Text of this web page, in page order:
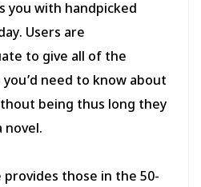
with handpicked
Users are
to give all of the
need to know about
being thus long they
novel.
those in the 50-